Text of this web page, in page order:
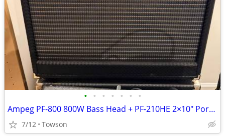
• • • • • • •
Ampeg PF-800 800W Bass Head + PF-210HE 2×10″ Portaflex Cab
7/12 Towson